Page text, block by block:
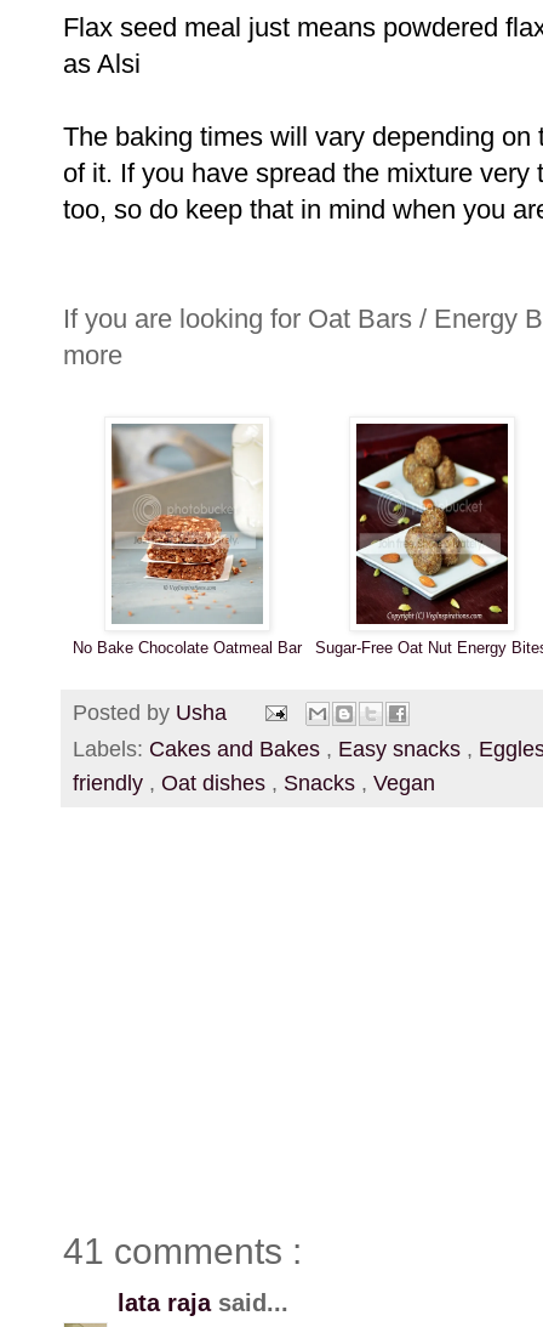
Flax seed meal just means powdered
as Alsi
The baking times will vary depending
of it. If you have spread the mixture
too, so do keep that in mind when you
If you are looking for Oat Bars / Energy
more
No Bake Chocolate Oatmeal Bar Sugar-Free Oat Nut Energy
Posted by Usha
Labels: Cakes and Bakes , Easy snacks ,
friendly , Oat dishes , Snacks , Vegan
41 comments :
lata raja said...